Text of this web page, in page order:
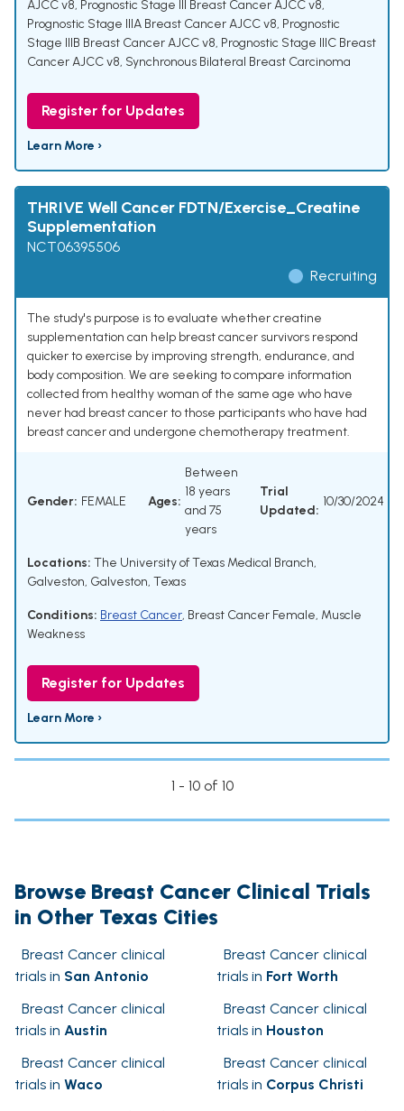
AJCC v8, Prognostic Stage III Breast Cancer AJCC v8,
Prognostic Stage IIIA Breast Cancer AJCC v8, Prognostic
Stage IIIB Breast Cancer AJCC v8, Prognostic Stage IIIC Breast
Cancer AJCC v8, Synchronous Bilateral Breast Carcinoma
Register for Updates
Learn More ›
THRIVE Well Cancer FDTN/Exercise_Creatine
Supplementation
NCT06395506
Recruiting
The study's purpose is to evaluate whether creatine
supplementation can help breast cancer survivors respond
quicker to exercise by improving strength, endurance, and
body composition. We are seeking to compare information
collected from healthy woman of the same age who have
never had breast cancer to those participants who have had
breast cancer and undergone chemotherapy treatment.
Gender: FEMALE Ages:
Between
18 years
and 75
years
Trial
Updated:
10/30/2024
Locations: The University of Texas Medical Branch,
Galveston, Galveston, Texas
Conditions: Breast Cancer, Breast Cancer Female, Muscle
Weakness
Register for Updates
Learn More ›
1 - 10 of 10
Browse Breast Cancer Clinical Trials
in Other Texas Cities
Breast Cancer clinical
trials in San Antonio
Breast Cancer clinical
trials in Fort Worth
Breast Cancer clinical
trials in Austin
Breast Cancer clinical
trials in Houston
Breast Cancer clinical
trials in Waco
Breast Cancer clinical
trials in Corpus Christi